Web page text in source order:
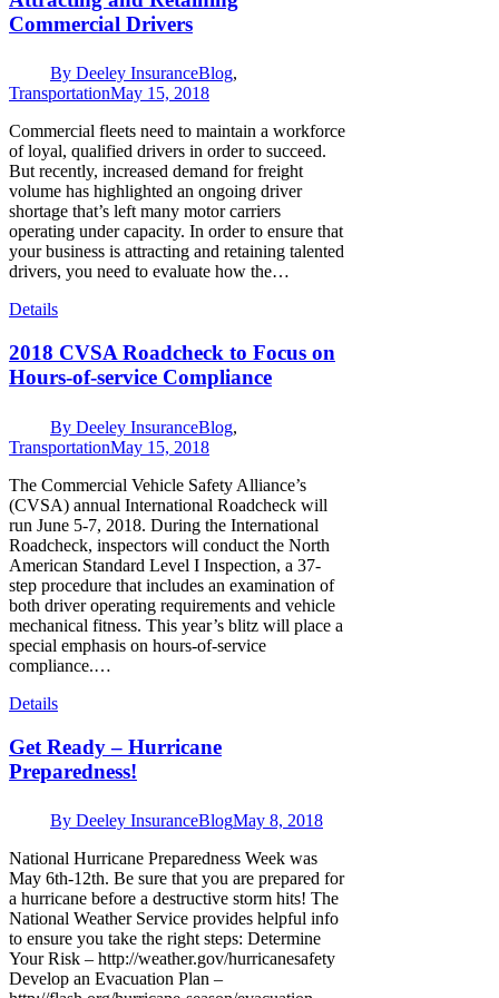
Commercial Drivers
By Deeley InsuranceBlog,
TransportationMay 15, 2018
Commercial fleets need to maintain a workforce
of loyal, qualified drivers in order to succeed.
But recently, increased demand for freight
volume has highlighted an ongoing driver
shortage that’s left many motor carriers
operating under capacity. In order to ensure that
your business is attracting and retaining talented
drivers, you need to evaluate how the…
Details
2018 CVSA Roadcheck to Focus on
Hours-of-service Compliance
By Deeley InsuranceBlog,
TransportationMay 15, 2018
The Commercial Vehicle Safety Alliance’s
(CVSA) annual International Roadcheck will
run June 5-7, 2018. During the International
Roadcheck, inspectors will conduct the North
American Standard Level I Inspection, a 37-
step procedure that includes an examination of
both driver operating requirements and vehicle
mechanical fitness. This year’s blitz will place a
special emphasis on hours-of-service
compliance.…
Details
Get Ready – Hurricane
Preparedness!
By Deeley InsuranceBlogMay 8, 2018
National Hurricane Preparedness Week was
May 6th-12th. Be sure that you are prepared for
a hurricane before a destructive storm hits! The
National Weather Service provides helpful info
to ensure you take the right steps: Determine
Your Risk – http://weather.gov/hurricanesafety
Develop an Evacuation Plan –